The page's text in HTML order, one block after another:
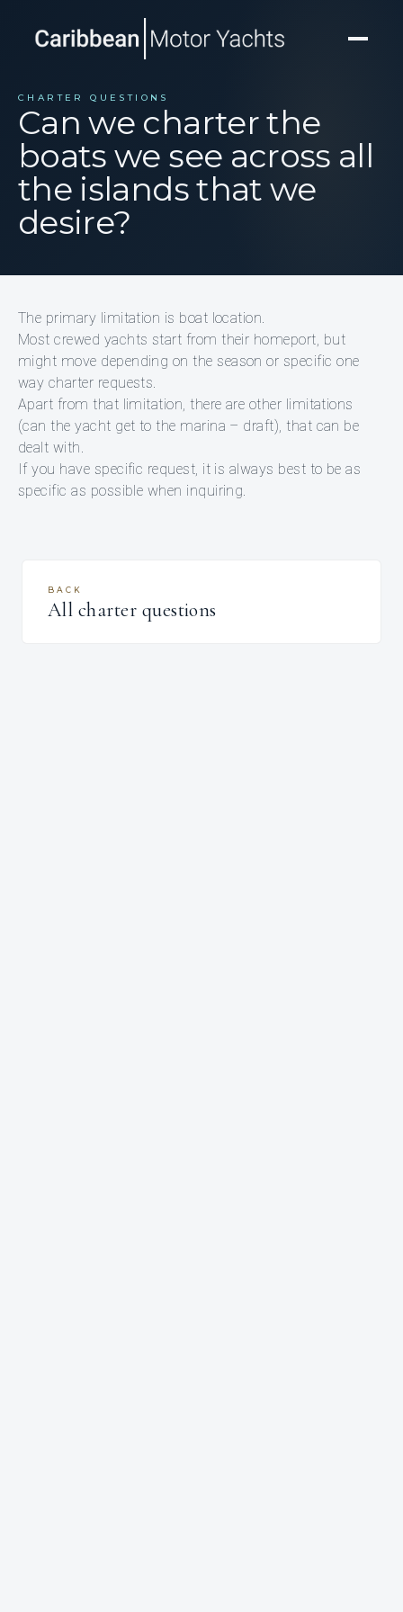
CHARTER QUESTIONS
Can we charter the
boats we see across all
the islands that we
desire?
The primary limitation is boat location.
Most crewed yachts start from their homeport, but
might move depending on the season or specific one
way charter requests.
Apart from that limitation, there are other limitations
(can the yacht get to the marina – draft), that can be
dealt with.
If you have specific request, it is always best to be as
specific as possible when inquiring.
BACK
All charter questions